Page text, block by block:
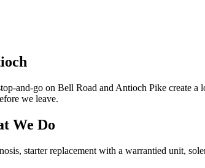
and-go on Bell Road and Antioch Pike create
we leave.
We Do
starter replacement with a warrantied unit,